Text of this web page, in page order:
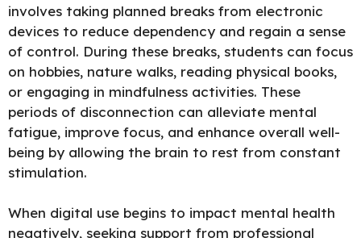
involves taking planned breaks from electronic
devices to reduce dependency and regain a sense
of control. During these breaks, students can focus
on hobbies, nature walks, reading physical books,
or engaging in mindfulness activities. These
periods of disconnection can alleviate mental
fatigue, improve focus, and enhance overall well-
being by allowing the brain to rest from constant
stimulation.
When digital use begins to impact mental health
negatively, seeking support from professional